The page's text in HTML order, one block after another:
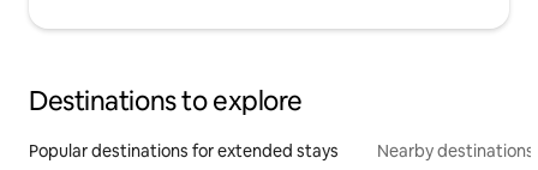
Destinations to explore
Popular destinations for extended stays Nearby destinations